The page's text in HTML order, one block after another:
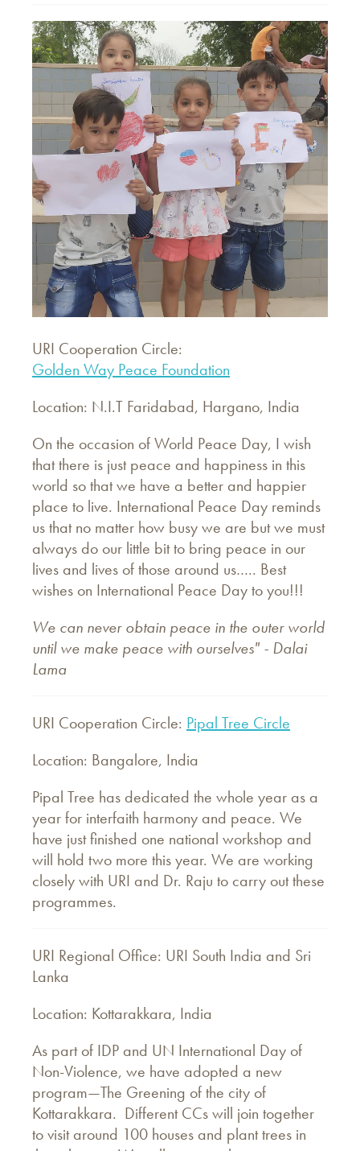
URI Cooperation Circle:
Golden Way Peace Foundation
Location: N.I.T Faridabad, Hargano, India
On the occasion of World Peace Day, I wish
that there is just peace and happiness in this
world so that we have a better and happier
place to live. International Peace Day reminds
us that no matter how busy we are but we must
always do our little bit to bring peace in our
lives and lives of those around us….. Best
wishes on International Peace Day to you!!!
We can never obtain peace in the outer world
until we make peace with ourselves" - Dalai
Lama
URI Cooperation Circle: Pipal Tree Circle
Location: Bangalore, India
Pipal Tree has dedicated the whole year as a
year for interfaith harmony and peace. We
have just finished one national workshop and
will hold two more this year. We are working
closely with URI and Dr. Raju to carry out these
programmes.
URI Regional Office: URI South India and Sri
Lanka
Location: Kottarakkara, India
As part of IDP and UN International Day of
Non-Violence, we have adopted a new
program—The Greening of the city of
Kottarakkara. Different CCs will join together
to visit around 100 houses and plant trees in